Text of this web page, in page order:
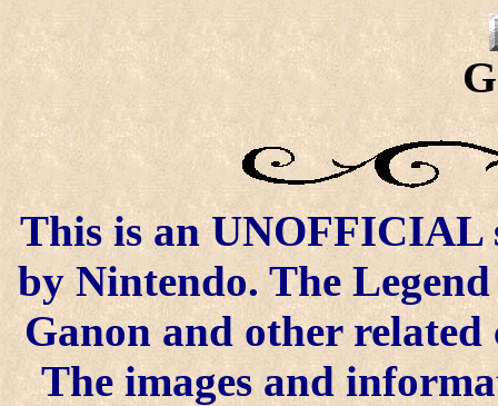
This is an UNOFFICIAL
by Nintendo. The
Ganon and other
The images and